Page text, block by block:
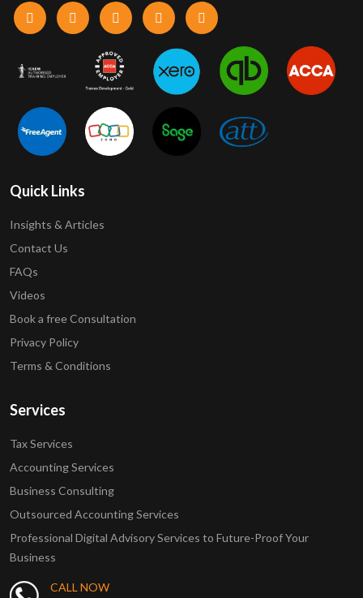
Quick Links
Insights & Articles
Contact Us
FAQs
Videos
Book a free Consultation
Privacy Policy
Terms & Conditions
Services
Tax Services
Accounting Services
Business Consulting
Outsourced Accounting Services
Professional Digital Advisory Services to Future-Proof Your
Business
CALL NOW